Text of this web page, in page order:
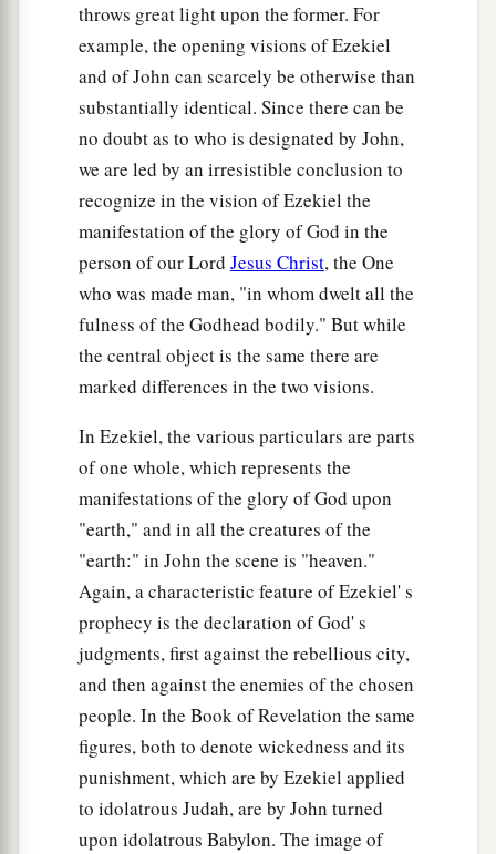
throws great light upon the former. For
example, the opening visions of Ezekiel
and of John can scarcely be otherwise than
substantially identical. Since there can be
no doubt as to who is designated by John,
we are led by an irresistible conclusion to
recognize in the vision of Ezekiel the
manifestation of the glory of God in the
person of our Lord Jesus Christ, the One
who was made man, "in whom dwelt all the
fulness of the Godhead bodily." But while
the central object is the same there are
marked differences in the two visions.
In Ezekiel, the various particulars are parts
of one whole, which represents the
manifestations of the glory of God upon
"earth," and in all the creatures of the
"earth:" in John the scene is "heaven."
Again, a characteristic feature of Ezekiel' s
prophecy is the declaration of God' s
judgments, first against the rebellious city,
and then against the enemies of the chosen
people. In the Book of Revelation the same
figures, both to denote wickedness and its
punishment, which are by Ezekiel applied
to idolatrous Judah, are by John turned
upon idolatrous Babylon. The image of